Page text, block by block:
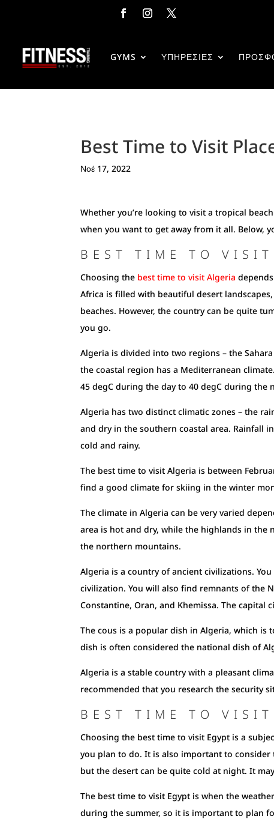
GYMS ΥΠΗΡΕΣΙΕΣ
Best Time to Visit
Νοέ 17, 2022
Whether you’re looking to visit a tropical
when you want to get away from it all. Below,
BEST TIME TO VISIT
Choosing the best time to visit Algeria
Africa is filled with beautiful desert
beaches. However, the country can be quite
you go.
Algeria is divided into two regions – the
the coastal region has a Mediterranean
45 degC during the day to 40 degC during the
Algeria has two distinct climatic zones – the
and dry in the southern coastal area. Rainfall
cold and rainy.
The best time to visit Algeria is between
find a good climate for skiing in the winter
The climate in Algeria can be very varied
area is hot and dry, while the highlands in the
the northern mountains.
Algeria is a country of ancient civilizations.
civilization. You will also find remnants of the
Constantine, Oran, and Khemissa. The capital
The cous is a popular dish in Algeria, which is
dish is often considered the national dish of
Algeria is a stable country with a pleasant
recommended that you research the security
BEST TIME TO VISIT
Choosing the best time to visit Egypt is a
you plan to do. It is also important to consider
but the desert can be quite cold at night. It
The best time to visit Egypt is when the
during the summer, so it is important to plan